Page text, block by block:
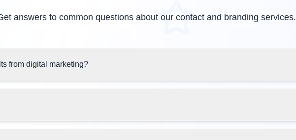
answers to common questions about our contact and branding services.
from digital marketing?